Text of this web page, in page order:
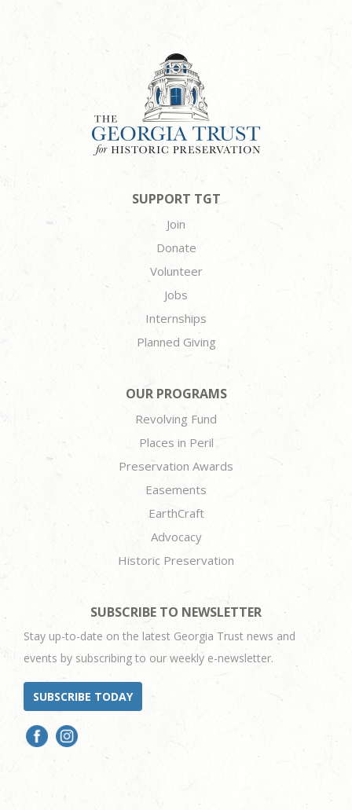
SUPPORT TGT
Join
Donate
Volunteer
Jobs
Internships
Planned Giving
OUR PROGRAMS
Revolving Fund
Places in Peril
Preservation Awards
Easements
EarthCraft
Advocacy
Historic Preservation
SUBSCRIBE TO NEWSLETTER
Stay up-to-date on the latest Georgia Trust news and
events by subscribing to our weekly e-newsletter.
SUBSCRIBE TODAY